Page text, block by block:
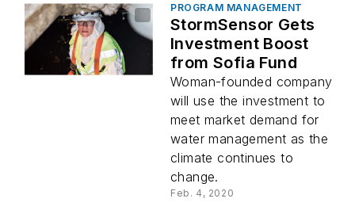
PROGRAM MANAGEMENT
StormSensor Gets
Investment Boost
from Sofia Fund
Woman-founded company
will use the investment to
meet market demand for
water management as the
climate continues to
change.
Feb. 4, 2020